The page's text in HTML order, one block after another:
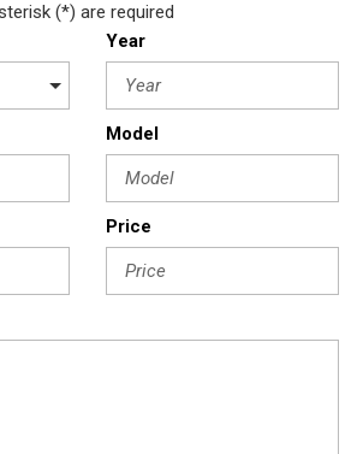
(*) are required
Year
Model
Price